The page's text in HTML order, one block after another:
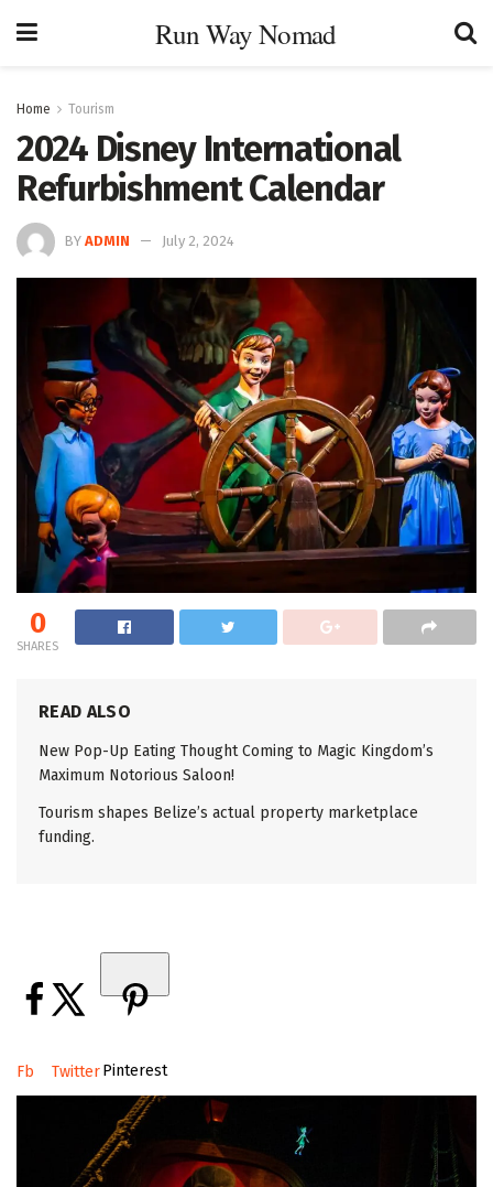
Run Way Nomad
Home Tourism
2024 Disney International
Refurbishment Calendar
BY ADMIN July 2, 2024
0
SHARES
READ ALSO
New Pop-Up Eating Thought Coming to Magic Kingdom’s
Maximum Notorious Saloon!
Tourism shapes Belize’s actual property marketplace
funding.
Fb TwitterPinterest